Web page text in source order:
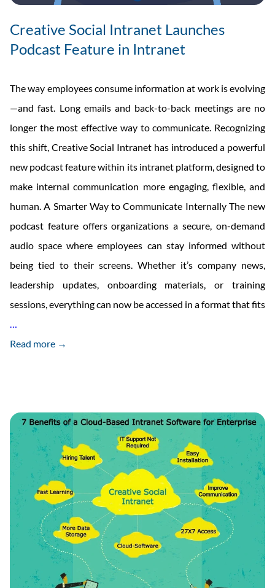
Creative Social Intranet Launches
Podcast Feature in Intranet
The way employees consume information at work is evolving
—and fast. Long emails and back-to-back meetings are no
longer the most effective way to communicate. Recognizing
this shift, Creative Social Intranet has introduced a powerful
new podcast feature within its intranet platform, designed to
make internal communication more engaging, flexible, and
human. A Smarter Way to Communicate Internally The new
podcast feature offers organizations a secure, on-demand
audio space where employees can stay informed without
being tied to their screens. Whether it’s company news,
leadership updates, onboarding materials, or training
sessions, everything can now be accessed in a format that fits
…
Social
Feature
in
Intranet
Read more →